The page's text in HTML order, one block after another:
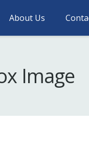
About Us
Image